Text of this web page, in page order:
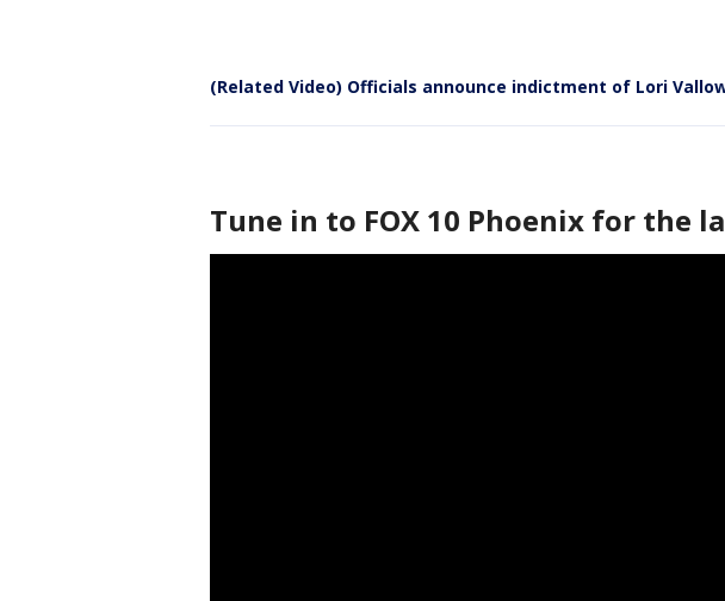
(Related Video) Officials announce indictment of Lori
Tune in to FOX 10 Phoenix for the